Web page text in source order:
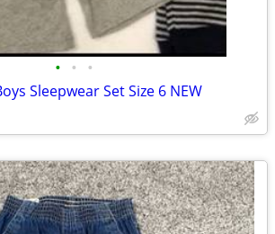
• • •
Sleepwear Set Size 6 NEW